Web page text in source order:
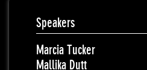
Speakers
Marcia Tucker
Mallika Dutt